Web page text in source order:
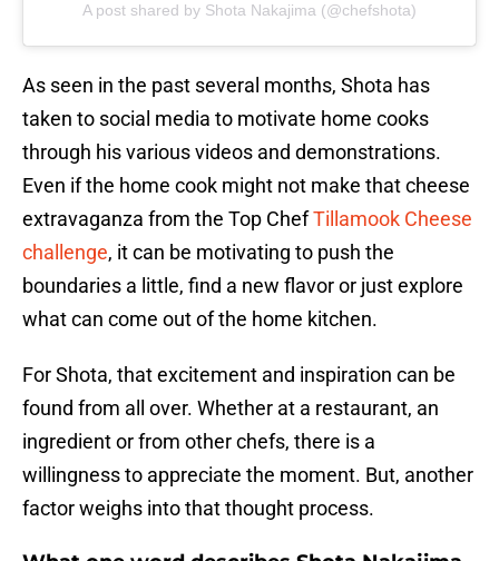
A post shared by Shota Nakajima (@chefshota)
As seen in the past several months, Shota has
taken to social media to motivate home cooks
through his various videos and demonstrations.
Even if the home cook might not make that cheese
extravaganza from the Top ChefTillamook Cheese
challenge, it can be motivating to push the
boundaries a little, find a new flavor or just explore
what can come out of the home kitchen.
For Shota, that excitement and inspiration can be
found from all over. Whether at a restaurant, an
ingredient or from other chefs, there is a
willingness to appreciate the moment. But, another
factor weighs into that thought process.